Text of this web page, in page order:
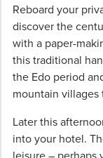
Reboard your
discover the
with a paper-
this traditional
the Edo period
mountain villages
Later this
into your hotel.